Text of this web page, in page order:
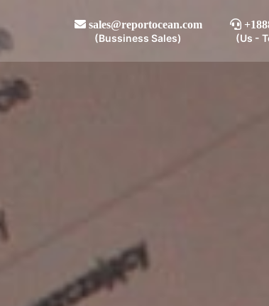
sales@reportocean.com
(Bussiness Sales) (Us -